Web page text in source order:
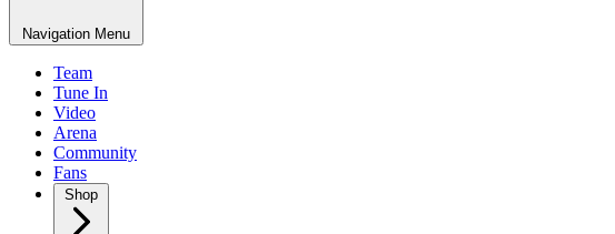
Navigation Menu
Team
Tune In
Video
Arena
Community
Fans
Shop